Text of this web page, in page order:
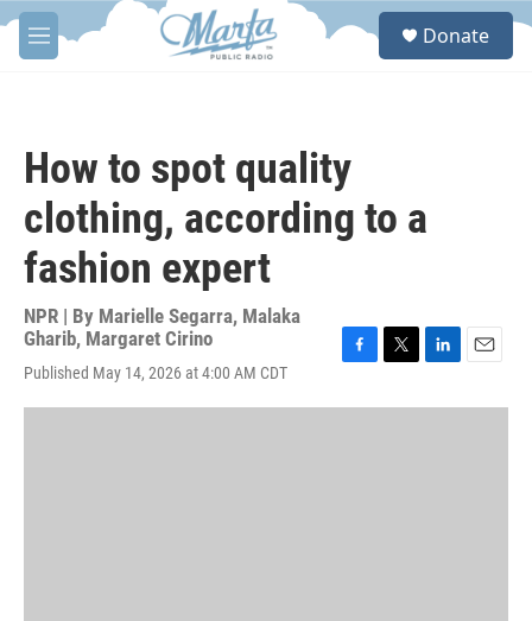
Skip to main content
M
e
S
Donate
How to spot quality
clothing, according to a
fashion expert
NPR | By Marielle Segarra, Malaka
Gharib, Margaret Cirino
Published May 14, 2026 at 4:00 AM CDT
c
i
n
a